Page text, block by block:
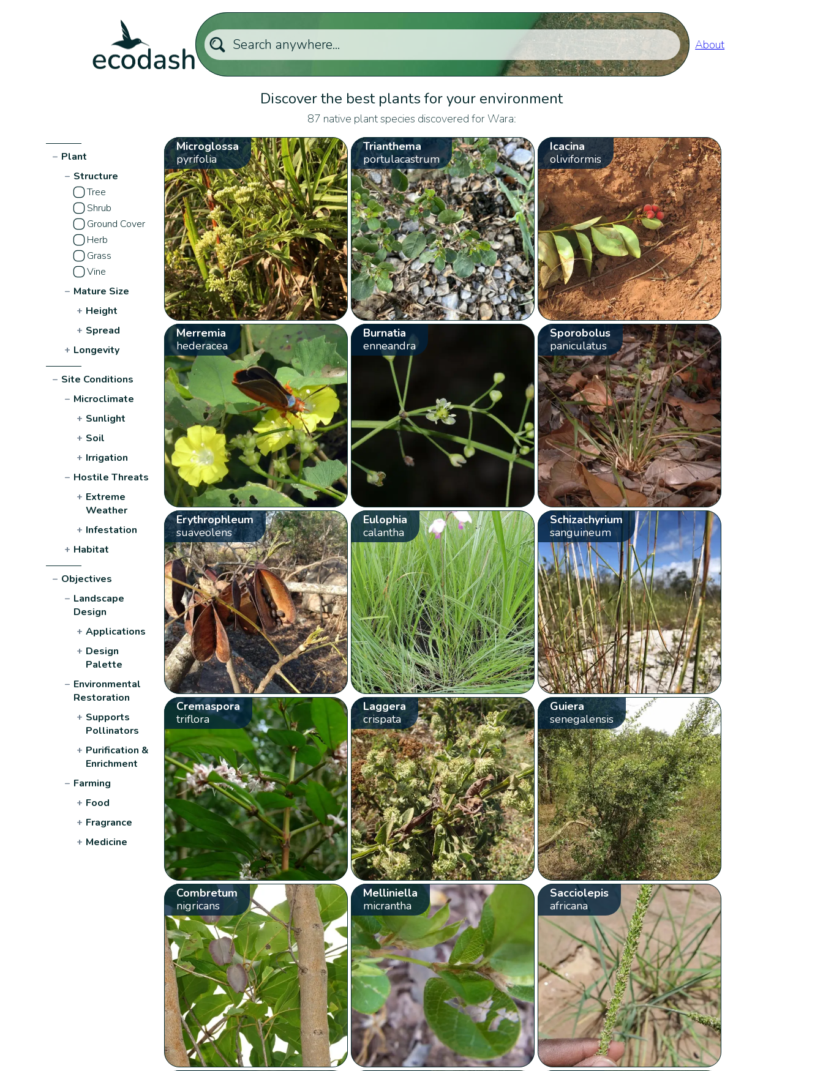
About
Discover the best plants for your environment
87 native plant species discovered for Wara:
− Plant
− Structure
Tree
Shrub
Ground Cover
Herb
Grass
Vine
− Mature Size
+ Height
+ Spread
+ Longevity
− Site Conditions
− Microclimate
+ Sunlight
+ Soil
+ Irrigation
− Hostile Threats
+ Extreme
Weather
+ Infestation
+ Habitat
− Objectives
− Landscape
Design
+ Applications
+ Design
Palette
− Environmental
Restoration
+ Supports
Pollinators
+ Purification &
Enrichment
− Farming
+ Food
+ Fragrance
+ Medicine
Microglossa
pyrifolia
Trianthema
portulacastrum
Icacina
oliviformis
Merremia
hederacea
Burnatia
enneandra
Sporobolus
paniculatus
Erythrophleum
suaveolens
Eulophia
calantha
Schizachyrium
sanguineum
Cremaspora
triflora
Laggera
crispata
Guiera
senegalensis
Combretum
nigricans
Melliniella
micrantha
Sacciolepis
africana